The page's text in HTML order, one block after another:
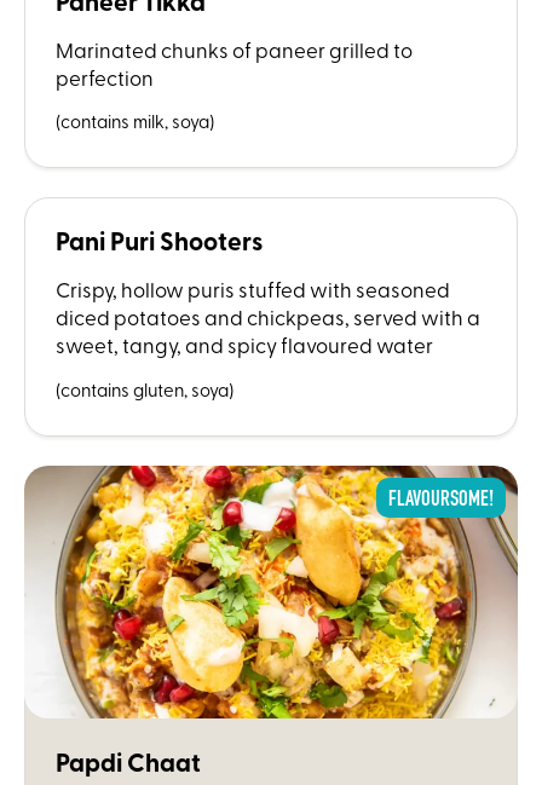
Marinated chunks of paneer grilled to
perfection
(contains milk, soya)
Pani Puri Shooters
Crispy, hollow puris stuffed with seasoned
diced potatoes and chickpeas, served with a
sweet, tangy, and spicy flavoured water
(contains gluten, soya)
FLAVOURSOME!
Papdi Chaat